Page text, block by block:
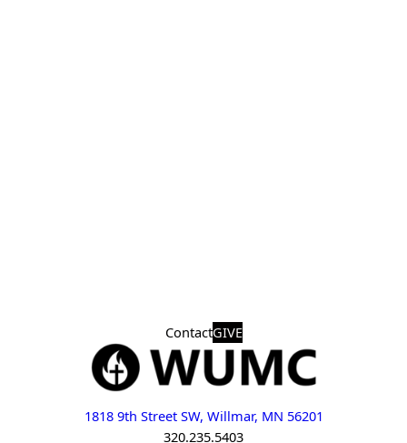
ContactGIVE
1818 9th Street SW, Willmar, MN 56201
320.235.5403